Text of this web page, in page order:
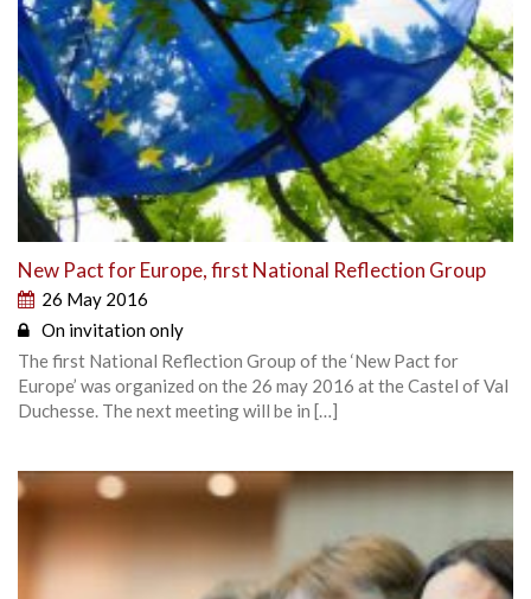
New Pact for Europe, first National Reflection Group
26 May 2016
On invitation only
The first National Reflection Group of the ‘New Pact for
Europe’ was organized on the 26 may 2016 at the Castel of Val
Duchesse. The next meeting will be in […]